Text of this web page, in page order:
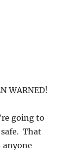
WARNED!
going to
That